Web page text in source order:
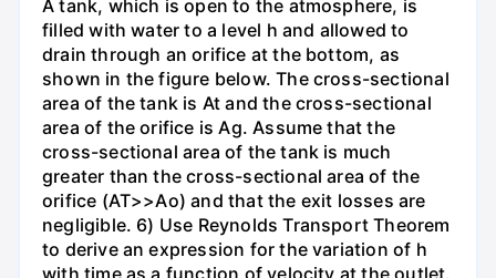
A tank, which is open to the atmosphere, is
filled with water to a level h and allowed to
drain through an orifice at the bottom, as
shown in the figure below. The cross-sectional
area of the tank is At and the cross-sectional
area of the orifice is Ag. Assume that the
cross-sectional area of the tank is much
greater than the cross-sectional area of the
orifice (AT>>Ao) and that the exit losses are
negligible. 6) Use Reynolds Transport Theorem
to derive an expression for the variation of h
with time as a function of velocity at the outlet.